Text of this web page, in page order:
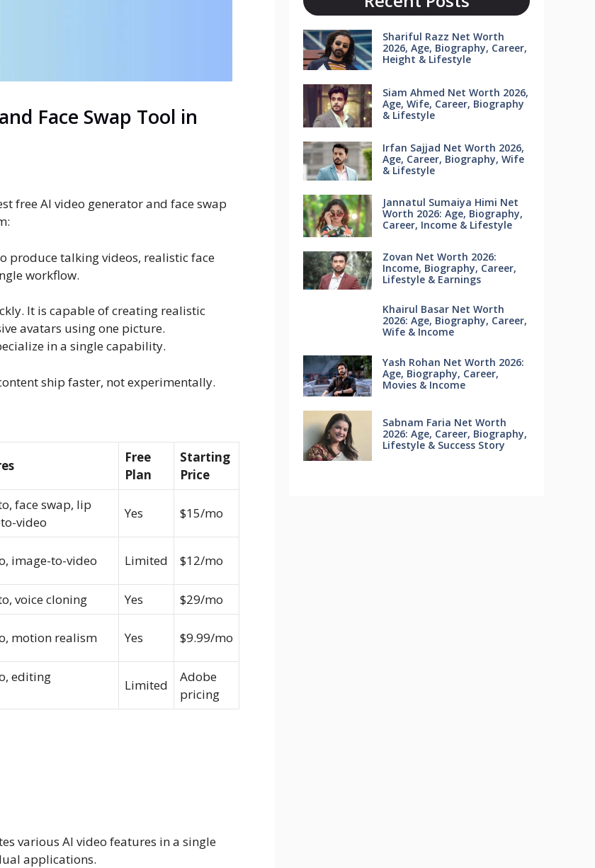
Face Swap Tool in
free AI video generator and face swap
talking videos, realistic face
workflow.
It is capable of creating realistic
avatars using one picture.
in a single capability.
ship faster, not experimentally.
Free
Plan
Starting
Price
face swap, lip
video
Yes $15/mo
image-to-video Limited $12/mo
voice cloning Yes
$29/mo
motion realism Yes $9.99/mo
editing
Limited
Adobe
pricing
various AI video features in a single
applications.
Shariful Razz Net Worth
2026, Age, Biography, Career,
Height & Lifestyle
Siam Ahmed Net Worth 2026,
Age, Wife, Career, Biography
& Lifestyle
Irfan Sajjad Net Worth 2026,
Age, Career, Biography, Wife
& Lifestyle
Jannatul Sumaiya Himi Net
Worth 2026: Age, Biography,
Career, Income & Lifestyle
Zovan Net Worth 2026:
Income, Biography, Career,
Lifestyle & Earnings
Khairul Basar Net Worth
2026: Age, Biography, Career,
Wife & Income
Yash Rohan Net Worth 2026:
Age, Biography, Career,
Movies & Income
Sabnam Faria Net Worth
2026: Age, Career, Biography,
Lifestyle & Success Story